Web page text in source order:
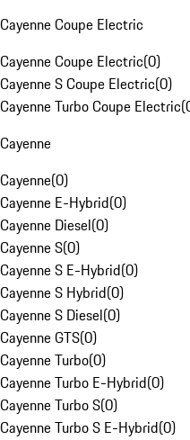
Cayenne Coupe Electric
Cayenne Coupe Electric(0)
Cayenne S Coupe Electric(0)
Cayenne Turbo Coupe Electric(
Cayenne
Cayenne(0)
Cayenne E-Hybrid(0)
Cayenne Diesel(0)
Cayenne S(0)
Cayenne S E-Hybrid(0)
Cayenne S Hybrid(0)
Cayenne S Diesel(0)
Cayenne GTS(0)
Cayenne Turbo(0)
Cayenne Turbo E-Hybrid(0)
Cayenne Turbo S(0)
Cayenne Turbo S E-Hybrid(0)